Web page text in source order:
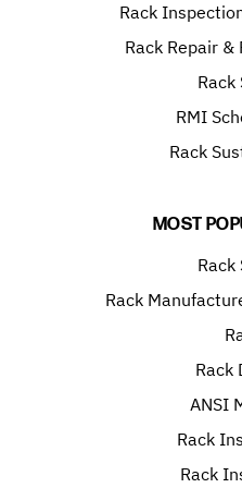
Rack
Rack Repair
Rack
RMI
Rack
MOST
Rack
Rack
Rack
ANSI
Rack
Rack